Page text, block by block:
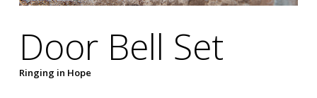
Door Bell Set
Ringing in Hope